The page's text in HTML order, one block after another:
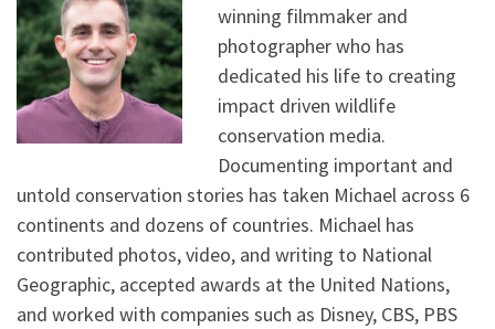
winning filmmaker and
photographer who has
dedicated his life to creating
impact driven wildlife
conservation media.
Documenting important and
untold conservation stories has taken Michael across 6
continents and dozens of countries. Michael has
contributed photos, video, and writing to National
Geographic, accepted awards at the United Nations,
and worked with companies such as Disney, CBS, PBS